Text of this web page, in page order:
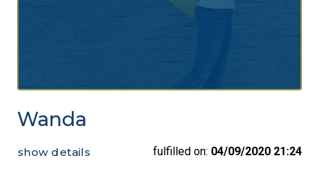
Wanda
show details fulfilled on: 04/09/2020 21:24